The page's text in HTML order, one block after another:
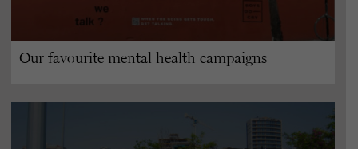
Our favourite mental health campaigns